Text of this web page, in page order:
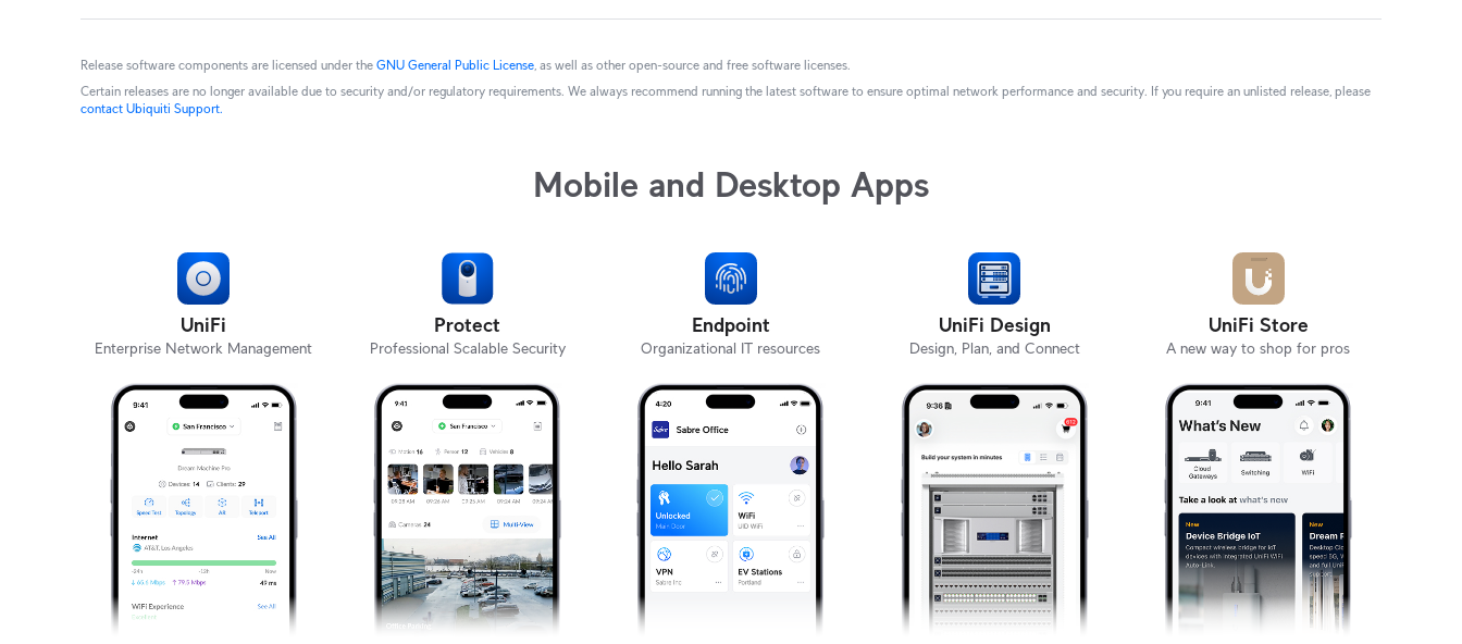
Release software components are licensed under the GNU General Public License , as well as other open-source and free software licenses.
Certain releases are no longer available due to security and/or regulatory requirements. We always recommend running the latest software to ensure optimal network performance and security. If you require an unlisted release, please
contact Ubiquiti Support.
Mobile and Desktop Apps
UniFi
Enterprise Network Management
Protect
Professional Scalable Security
Endpoint
Organizational IT resources
UniFi Design
Design, Plan, and Connect
UniFi Store
A new way to shop for pros